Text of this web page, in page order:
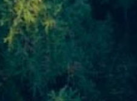
Retirement Planning
Asset Management
Resources